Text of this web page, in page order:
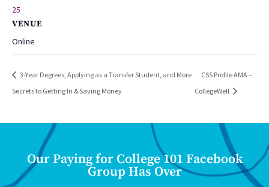
25
VENUE
Online
3-Year Degrees, Applying as a Transfer Student, and More
Secrets to Getting In & Saving Money
CSS Profile AMA –
CollegeWell
Our Paying for College 101 Facebook
Group Has Over